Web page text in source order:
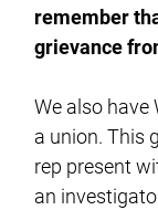
remember
grievance
We also have
a union. This
rep present
an